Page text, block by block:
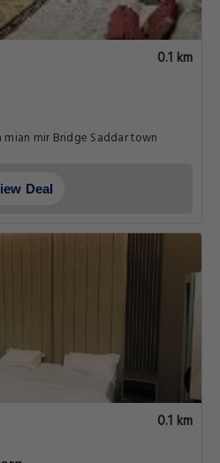
0.1 km
mian mir Bridge Saddar town
Deal
0.1 km